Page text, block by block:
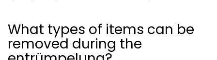
What types of items can be
removed during the